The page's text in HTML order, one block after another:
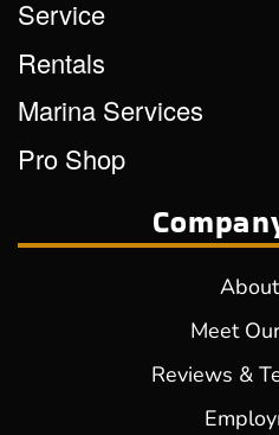
Service
Rentals
Marina Services
Pro Shop
Meet
Reviews &